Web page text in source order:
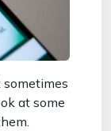
sometimes
at some